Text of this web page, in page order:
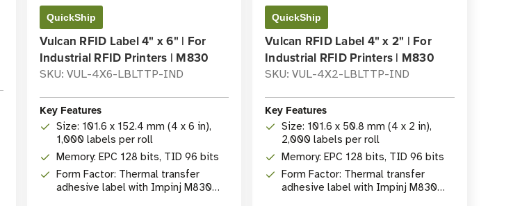
QuickShip
Vulcan RFID Label 4" x 6" | For
Industrial RFID Printers | M830
SKU: VUL-4X6-LBLTTP-IND
Key Features
Size: 101.6 x 152.4 mm (4 x 6 in),
1,000 labels per roll
Memory: EPC 128 bits, TID 96 bits
Form Factor: Thermal transfer
adhesive label with Impinj M830
QuickShip
Vulcan RFID Label 4" x 2" | For
Industrial RFID Printers | M830
SKU: VUL-4X2-LBLTTP-IND
Key Features
Size: 101.6 x 50.8 mm (4 x 2 in),
2,000 labels per roll
Memory: EPC 128 bits, TID 96 bits
Form Factor: Thermal transfer
adhesive label with Impinj M830